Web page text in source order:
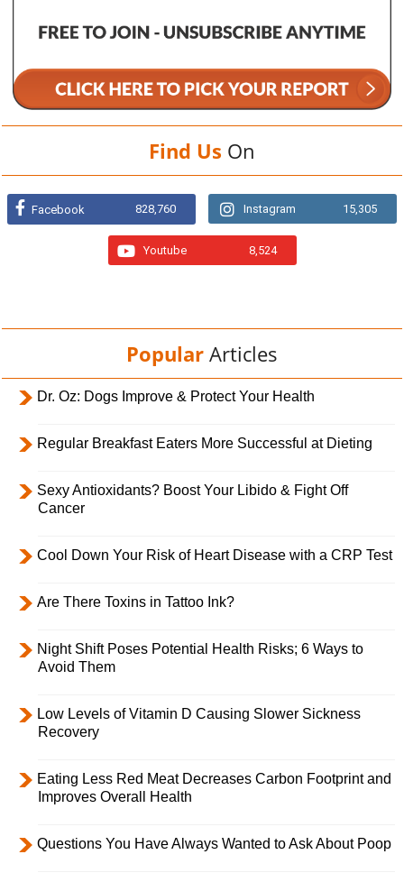
Find Us On
Facebook 828,760 Instagram 15,305
Youtube 8,524
Popular Articles
Dr. Oz: Dogs Improve & Protect Your Health
Regular Breakfast Eaters More Successful at Dieting
Sexy Antioxidants? Boost Your Libido & Fight Off
Cancer
Cool Down Your Risk of Heart Disease with a CRP Test
Are There Toxins in Tattoo Ink?
Night Shift Poses Potential Health Risks; 6 Ways to
Avoid Them
Low Levels of Vitamin D Causing Slower Sickness
Recovery
Eating Less Red Meat Decreases Carbon Footprint and
Improves Overall Health
Questions You Have Always Wanted to Ask About Poop